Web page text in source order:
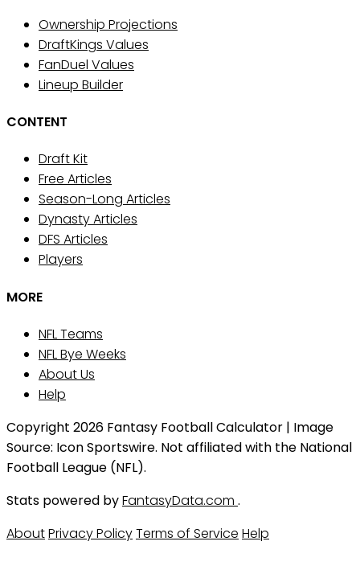
Ownership Projections
DraftKings Values
FanDuel Values
Lineup Builder
CONTENT
Draft Kit
Free Articles
Season-Long Articles
Dynasty Articles
DFS Articles
Players
MORE
NFL Teams
NFL Bye Weeks
About Us
Help
Copyright 2026 Fantasy Football Calculator | Image
Source: Icon Sportswire. Not affiliated with the National
Football League (NFL).
Stats powered byFantasyData.com .
AboutPrivacy PolicyTerms of Service Help